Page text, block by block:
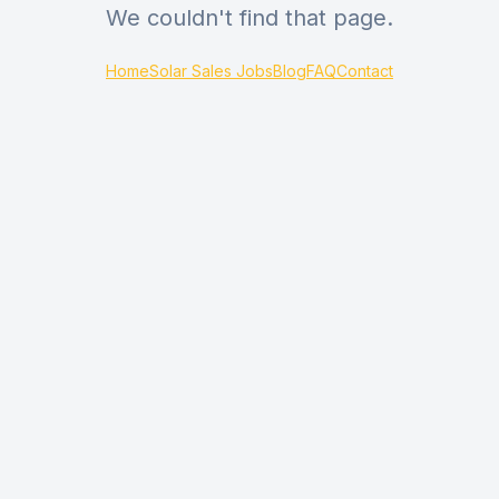
We couldn't find that page.
HomeSolar Sales JobsBlogFAQContact